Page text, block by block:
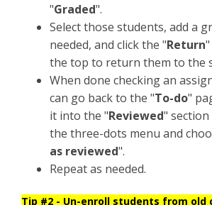
"Graded".
Select those students, add a
needed, and click the "Return
the top to return them to the
When done checking an
can go back to the "To-do"
it into the "Reviewed"
the three-dots menu and
as reviewed".
Repeat as needed.
Tip #2 - Un-enroll students from old